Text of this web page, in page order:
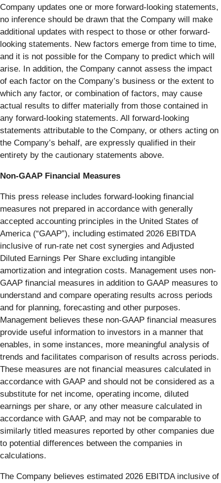
Company updates one or more forward-looking statements,
no inference should be drawn that the Company will make
additional updates with respect to those or other forward-
looking statements. New factors emerge from time to time,
and it is not possible for the Company to predict which will
arise. In addition, the Company cannot assess the impact
of each factor on the Company’s business or the extent to
which any factor, or combination of factors, may cause
actual results to differ materially from those contained in
any forward-looking statements. All forward-looking
statements attributable to the Company, or others acting on
the Company’s behalf, are expressly qualified in their
entirety by the cautionary statements above.
Non-GAAP Financial Measures
This press release includes forward-looking financial
measures not prepared in accordance with generally
accepted accounting principles in the United States of
America (“GAAP”), including estimated 2026 EBITDA
inclusive of run-rate net cost synergies and Adjusted
Diluted Earnings Per Share excluding intangible
amortization and integration costs. Management uses non-
GAAP financial measures in addition to GAAP measures to
understand and compare operating results across periods
and for planning, forecasting and other purposes.
Management believes these non-GAAP financial measures
provide useful information to investors in a manner that
enables, in some instances, more meaningful analysis of
trends and facilitates comparison of results across periods.
These measures are not financial measures calculated in
accordance with GAAP and should not be considered as a
substitute for net income, operating income, diluted
earnings per share, or any other measure calculated in
accordance with GAAP, and may not be comparable to
similarly titled measures reported by other companies due
to potential differences between the companies in
calculations.
The Company believes estimated 2026 EBITDA inclusive of